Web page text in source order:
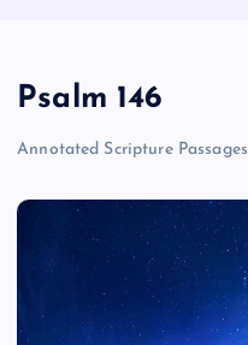
Psalm 146
Annotated Scripture Passages